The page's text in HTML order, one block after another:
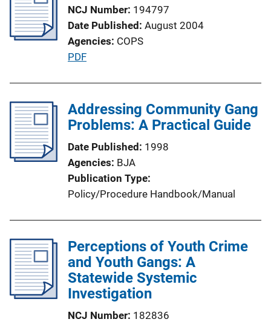
c
a
t
i
L
i
NCJ Number 194797
Date Published August 2004
Agencies COPS
P
l
i
a
t
i
o
i
n
k
PDF
Addressing Community Gang
Problems: A Practical Guide
Date Published 1998
Agencies BJA
Publication Type
Policy/Procedure Handbook/Manual
Perceptions of Youth Crime
and Youth Gangs: A
Statewide Systemic
Investigation
NCJ Number 182836